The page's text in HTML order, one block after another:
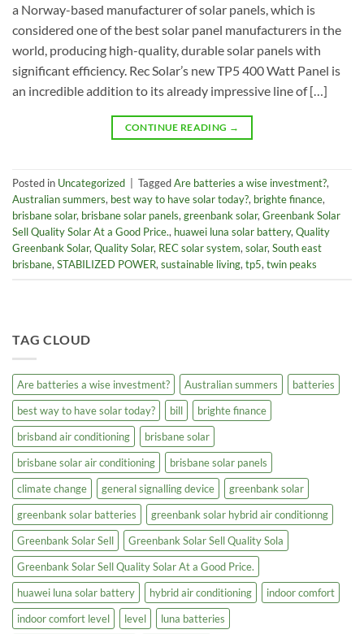
a Norway-based manufacturer of solar panels, which is
considered one of the best solar panel manufacturers in the
world, producing high-quality, durable solar panels with
significant efficiency. Rec Solar’s new TP5 400 Watt Panel is
an incredible addition to its already impressive line of […]
CONTINUE READING →
Posted in Uncategorized TaggedAre batteries a wise investment?,
Australian summers, best way to have solar today?, brighte finance,
brisbane solar, brisbane solar panels, greenbank solar, Greenbank Solar
Sell Quality Solar At a Good Price., huawei luna solar battery, Quality
Greenbank Solar, Quality Solar, REC solar system, solar, South east
brisbane, STABILIZED POWER, sustainable living, tp5, twin peaks
TAG CLOUD
Are batteries a wise investment? Australian summers
batteries
best way to have solar today?
bill
brighte finance
brisband air conditioning
brisbane solar
brisbane solar air conditioning
brisbane solar panels
climate change
general signalling device
greenbank solar
greenbank solar batteries
greenbank solar hybrid air conditionng
Greenbank Solar Sell
Greenbank Solar Sell Quality Sola
Greenbank Solar Sell Quality Solar At a Good Price.
huawei luna solar battery
hybrid air conditioning
indoor comfort
indoor comfort level
level
luna batteries